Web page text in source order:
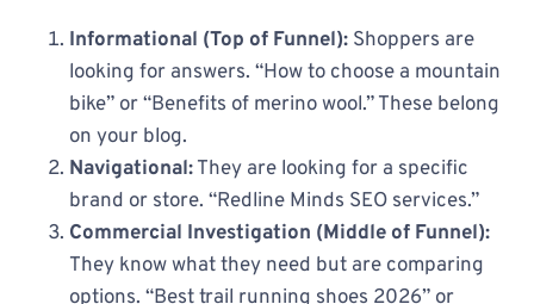
Informational (Top of Funnel): Shoppers are
looking for answers. “How to choose a mountain
bike” or “Benefits of merino wool.” These belong
on your blog.
Navigational:They are looking for a specific
brand or store. “Redline Minds SEO services.”
Commercial Investigation (Middle of Funnel):
They know what they need but are comparing
options. “Best trail running shoes 2026” or